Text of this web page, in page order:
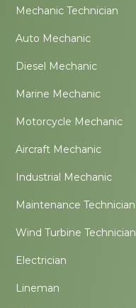
Mechanic Technician
Auto Mechanic
Diesel Mechanic
Marine Mechanic
Motorcycle Mechanic
Aircraft Mechanic
Industrial Mechanic
Maintenance Technician
Wind Turbine Technician
Electrician
Lineman